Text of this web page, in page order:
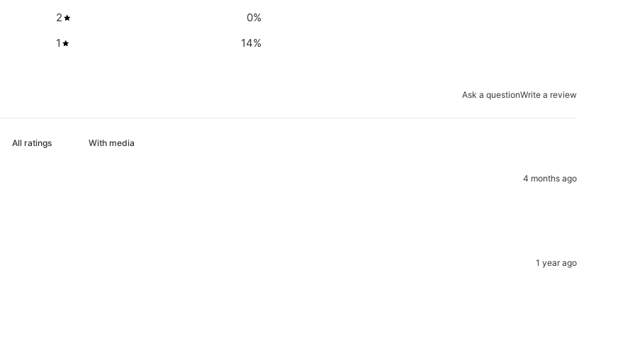
2
0%
1
14%
Ask a questionWrite a review
With media
4 months ago
1 year ago